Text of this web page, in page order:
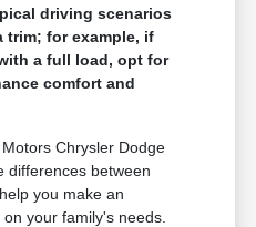
driving scenarios
trim; for example, if
a full load, opt for
comfort and
Chrysler Dodge
differences between
you make an
your family's needs.